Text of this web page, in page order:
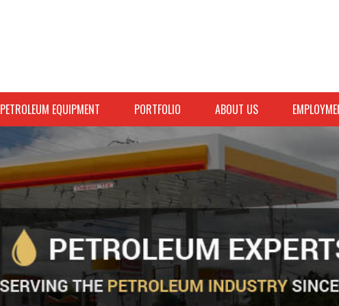
PETROLEUM EQUIPMENT PORTFOLIO ABOUT US